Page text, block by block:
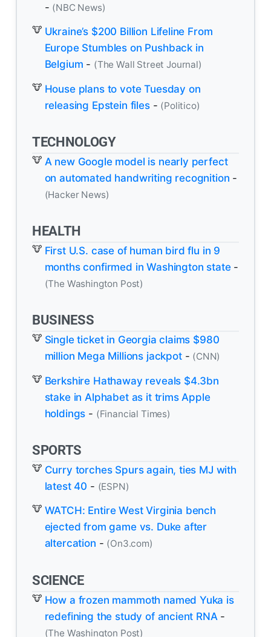
- (NBC News)
Ukraine’s $200 Billion Lifeline From
Europe Stumbles on Pushback in
Belgium - (The Wall Street Journal)
House plans to vote Tuesday on
releasing Epstein files- (Politico)
TECHNOLOGY
A new Google model is nearly perfect
on automated handwriting recognition -
(Hacker News)
HEALTH
First U.S. case of human bird flu in 9
months confirmed in Washington state-
(The Washington Post)
BUSINESS
Single ticket in Georgia claims $980
million Mega Millions jackpot- (CNN)
Berkshire Hathaway reveals $4.3bn
stake in Alphabet as it trims Apple
holdings - (Financial Times)
SPORTS
Curry torches Spurs again, ties MJ with
latest 40 - (ESPN)
WATCH: Entire West Virginia bench
ejected from game vs. Duke after
altercation - (On3.com)
SCIENCE
How a frozen mammoth named Yuka is
redefining the study of ancient RNA -
(The Washington Post)